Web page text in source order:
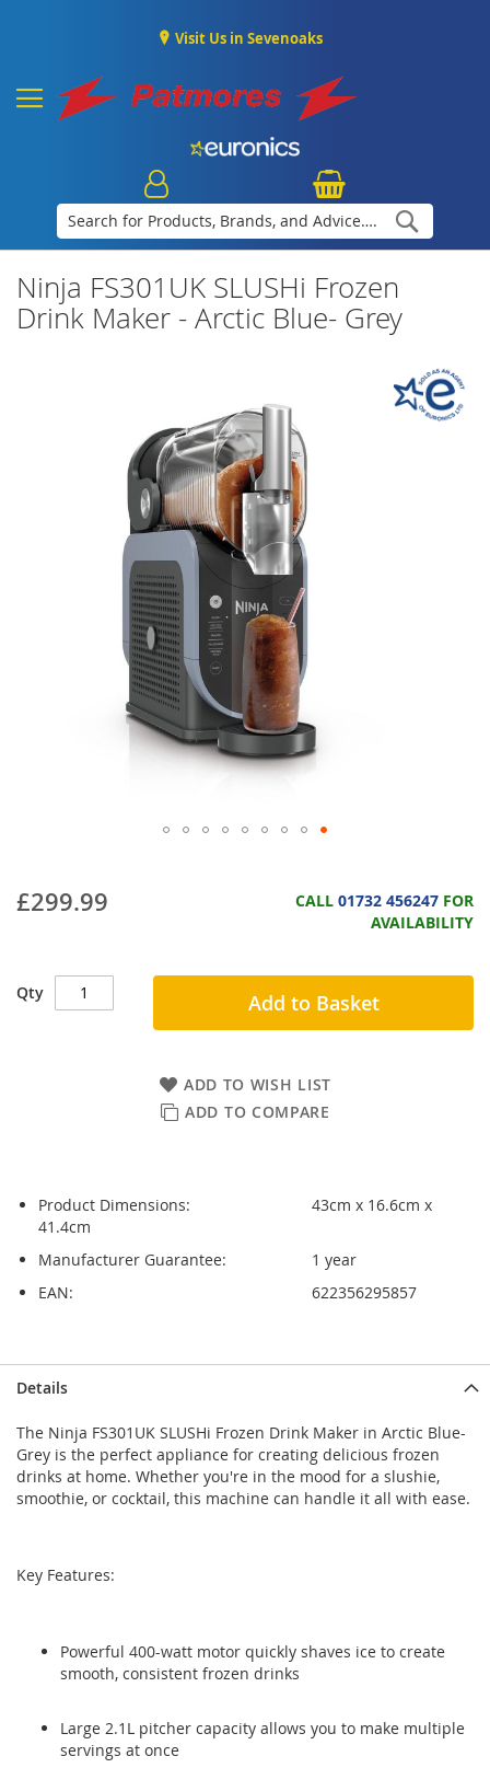
Visit Us in Sevenoaks
Ninja FS301UK SLUSHi Frozen
Drink Maker - Arctic Blue- Grey
£299.99 CALL 01732 456247 FOR
AVAILABILITY
Qty Add to Basket
ADD TO WISH LIST
ADD TO COMPARE
Product Dimensions:
43cm x 16.6cm x
41.4cm
Manufacturer Guarantee:
1 year
EAN:
622356295857
to
end
of
the
images
to
beginning
of
the
images
Details
The Ninja FS301UK SLUSHi Frozen Drink Maker in Arctic Blue-
Grey is the perfect appliance for creating delicious frozen
drinks at home. Whether you're in the mood for a slushie,
smoothie, or cocktail, this machine can handle it all with ease.
Key Features:
Powerful 400-watt motor quickly shaves ice to create
smooth, consistent frozen drinks
Large 2.1L pitcher capacity allows you to make multiple
servings at once